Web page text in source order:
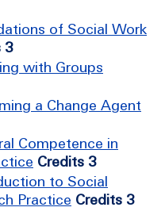
of Social Work
3
with Groups
a Change Agent
Competence in
Credits 3
to Social
Practice Credits 3